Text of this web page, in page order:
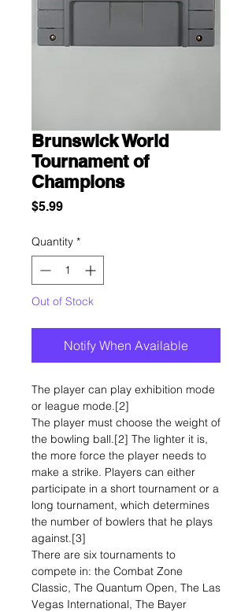
Brunswick World
Tournament of
Champions
$5.99Price
Quantity *
Out of Stock
Notify When Available
The player can play exhibition mode
or league mode.[2]
The player must choose the weight of
the bowling ball.[2] The lighter it is,
the more force the player needs to
make a strike. Players can either
participate in a short tournament or a
long tournament, which determines
the number of bowlers that he plays
against.[3]
There are six tournaments to
compete in: the Combat Zone
Classic, The Quantum Open, The Las
Vegas International, The Bayer